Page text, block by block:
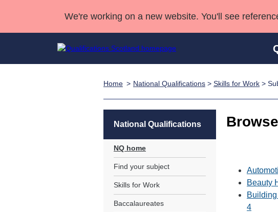
We're working on a new website. You'll see
NCs and NPAs
Home National Qualifications > Skills for Work >
Beauty
4
National Qualifications
NQ home
Find your subject
Skills for Work
Baccalaureates